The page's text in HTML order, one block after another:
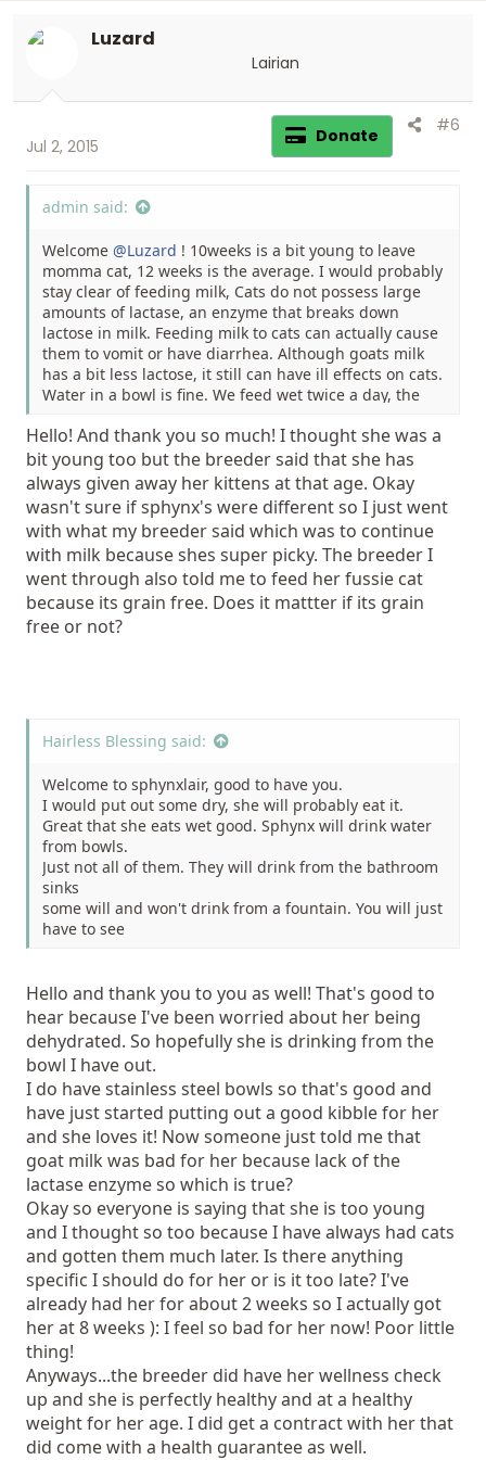
Luzard
Lairian
Jul 2, 2015 Donate #6
admin said:
Welcome @Luzard ! 10weeks is a bit young to leave
momma cat, 12 weeks is the average. I would probably
stay clear of feeding milk, Cats do not possess large
amounts of lactase, an enzyme that breaks down
lactose in milk. Feeding milk to cats can actually cause
them to vomit or have diarrhea. Although goats milk
has a bit less lactose, it still can have ill effects on cats.
Water in a bowl is fine. We feed wet twice a day, the
You should be able to feed a good quality kibble by
now.
Hello! And thank you so much! I thought she was a
bit young too but the breeder said that she has
always given away her kittens at that age. Okay
wasn't sure if sphynx's were different so I just went
with what my breeder said which was to continue
with milk because shes super picky. The breeder I
went through also told me to feed her fussie cat
because its grain free. Does it mattter if its grain
free or not?
Hairless Blessing said:
Welcome to sphynxlair, good to have you.
I would put out some dry, she will probably eat it.
Great that she eats wet good. Sphynx will drink water
from bowls.
Just not all of them. They will drink from the bathroom
sinks
some will and won't drink from a fountain. You will just
have to see
I suggest getting Ceramic or Stainless steel bowls.
Plastic is a germ hazard when scratched and will cause
black heads.
Goats milk is good for her. It won't hurt her at all. What
is her weight?
10 Weeks is very young to be sent to their new homes.
Most reputable breeders will not let their babies go
until age 14-16 weeks.
Did you have her wellness check up yet? Did you get a
contract with her.
With a health guarantee?
Hello and thank you to you as well! That's good to
hear because I've been worried about her being
dehydrated. So hopefully she is drinking from the
bowl I have out.
I do have stainless steel bowls so that's good and
have just started putting out a good kibble for her
and she loves it! Now someone just told me that
goat milk was bad for her because lack of the
lactase enzyme so which is true?
Okay so everyone is saying that she is too young
and I thought so too because I have always had cats
and gotten them much later. Is there anything
specific I should do for her or is it too late? I've
already had her for about 2 weeks so I actually got
her at 8 weeks ): I feel so bad for her now! Poor little
thing!
Anyways...the breeder did have her wellness check
up and she is perfectly healthy and at a healthy
weight for her age. I did get a contract with her that
did come with a health guarantee as well.